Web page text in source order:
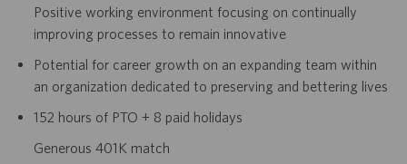
Positive working environment focusing on continually
improving processes to remain innovative
Potential for career growth on an expanding team within
an organization dedicated to preserving and bettering lives
152 hours of PTO + 8 paid holidays
Generous 401K match